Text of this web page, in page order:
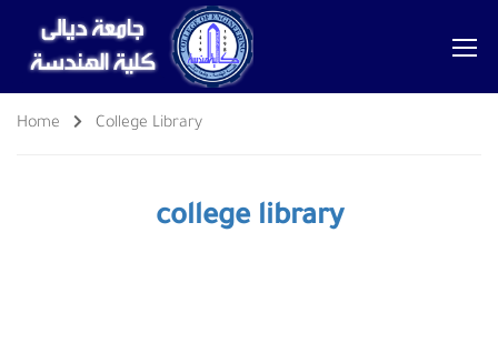
Home College Library
college library